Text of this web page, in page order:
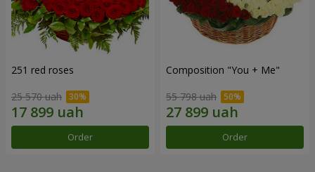
251 red roses
25 570 uah
Order
Composition "You + Me"
55 798 uah
Order